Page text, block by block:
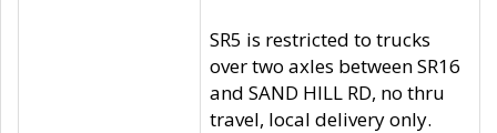
SR5 is restricted to trucks
over two axles between SR16
and SAND HILL RD, no thru
travel, local delivery only.